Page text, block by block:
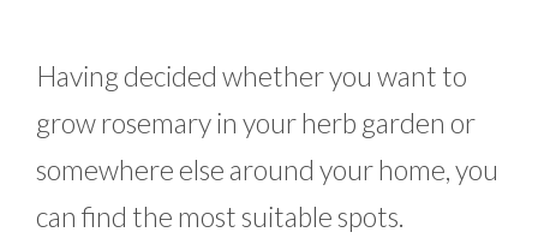
Having decided whether you want to
grow rosemary in your herb garden or
somewhere else around your home, you
can find the most suitable spots.